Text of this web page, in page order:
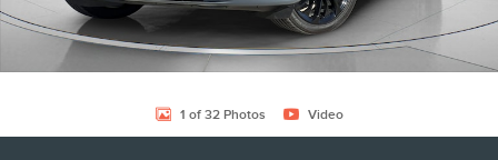
1 of 32 Photos Video